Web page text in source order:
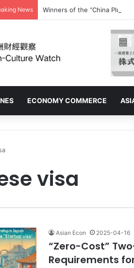
News Winners of the “China Plus
ECONOMY COMMERCE
visa
Asian Econ 2025-04-16
“Zero-Cost”
Requirements